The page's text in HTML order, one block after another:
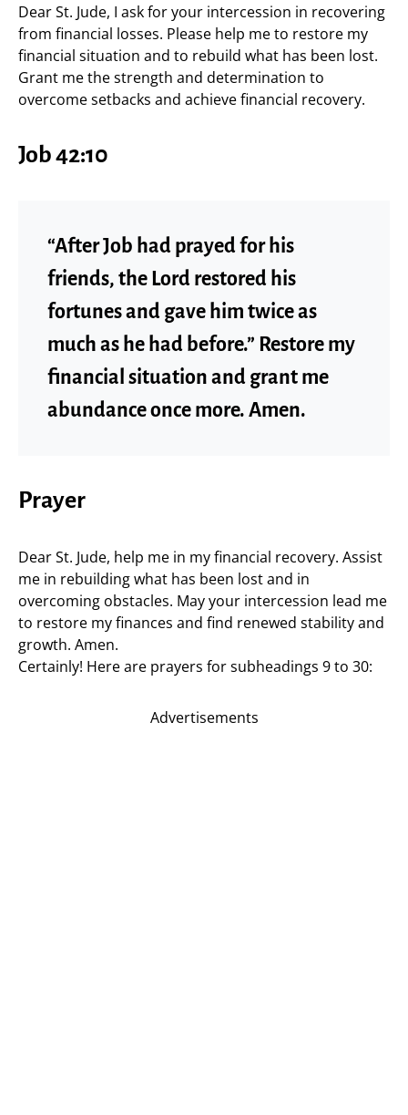
Dear St. Jude, I ask for your intercession in recovering
from financial losses. Please help me to restore my
financial situation and to rebuild what has been lost.
Grant me the strength and determination to
overcome setbacks and achieve financial recovery.
Job 42:10
“After Job had prayed for his
friends, the Lord restored his
fortunes and gave him twice as
much as he had before.” Restore my
financial situation and grant me
abundance once more. Amen.
Prayer
Dear St. Jude, help me in my financial recovery. Assist
me in rebuilding what has been lost and in
overcoming obstacles. May your intercession lead me
to restore my finances and find renewed stability and
growth. Amen.
Certainly! Here are prayers for subheadings 9 to 30:
Advertisements